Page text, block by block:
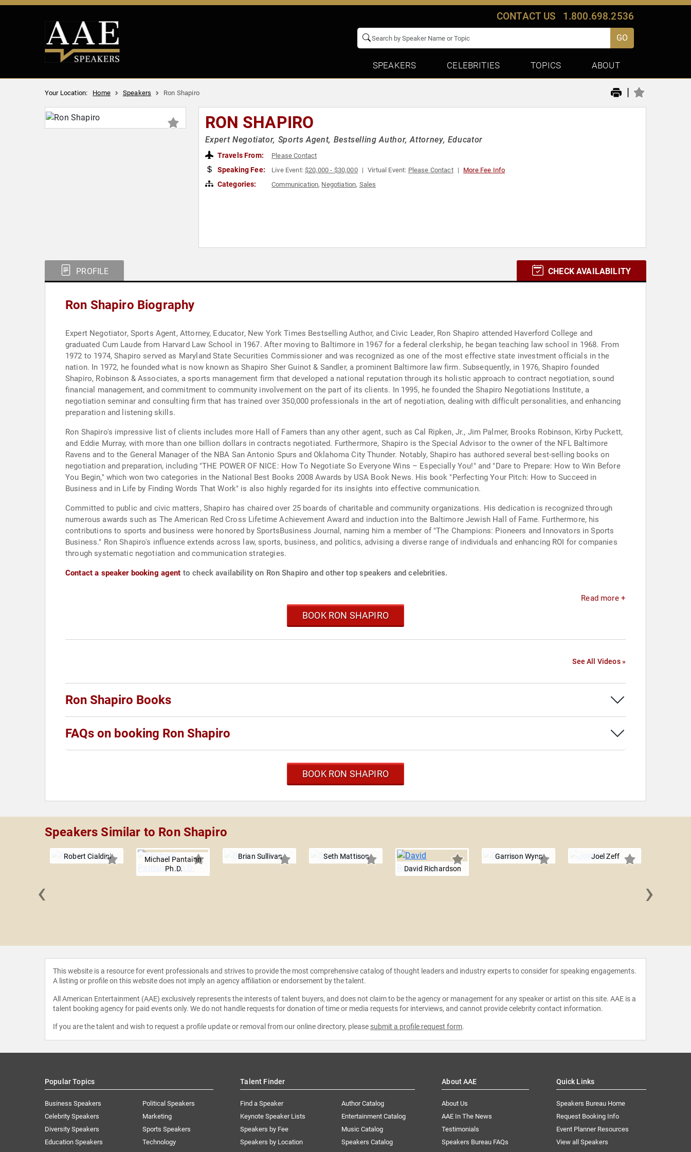
CONTACT US 1.800.698.2536
GO
SPEAKERS CELEBRITIES TOPICS ABOUT
Your Location: Home Speakers Ron Shapiro |
RON SHAPIRO
Expert Negotiator, Sports Agent, Bestselling Author, Attorney, Educator
Travels From: Please Contact
Speaking Fee: Live Event:$20,000 - $30,000 Virtual Event: Please Contact More Fee Info
Categories: Communication, Negotiation, Sales
PROFILE CHECK AVAILABILITY
Ron Shapiro Biography
Expert Negotiator, Sports Agent, Attorney, Educator, New York Times Bestselling Author, and Civic Leader, Ron Shapiro attended Haverford College and
graduated Cum Laude from Harvard Law School in 1967. After moving to Baltimore in 1967 for a federal clerkship, he began teaching law school in 1968. From
1972 to 1974, Shapiro served as Maryland State Securities Commissioner and was recognized as one of the most effective state investment officials in the
nation. In 1972, he founded what is now known as Shapiro Sher Guinot & Sandler, a prominent Baltimore law firm. Subsequently, in 1976, Shapiro founded
Shapiro, Robinson & Associates, a sports management firm that developed a national reputation through its holistic approach to contract negotiation, sound
financial management, and commitment to community involvement on the part of its clients. In 1995, he founded the Shapiro Negotiations Institute, a
negotiation seminar and consulting firm that has trained over 350,000 professionals in the art of negotiation, dealing with difficult personalities, and enhancing
preparation and listening skills.
Ron Shapiro's impressive list of clients includes more Hall of Famers than any other agent, such as Cal Ripken, Jr., Jim Palmer, Brooks Robinson, Kirby Puckett,
and Eddie Murray, with more than one billion dollars in contracts negotiated. Furthermore, Shapiro is the Special Advisor to the owner of the NFL Baltimore
Ravens and to the General Manager of the NBA San Antonio Spurs and Oklahoma City Thunder. Notably, Shapiro has authored several best-selling books on
negotiation and preparation, including "THE POWER OF NICE: How To Negotiate So Everyone Wins – Especially You!" and "Dare to Prepare: How to Win Before
You Begin," which won two categories in the National Best Books 2008 Awards by USA Book News. His book "Perfecting Your Pitch: How to Succeed in
Business and in Life by Finding Words That Work" is also highly regarded for its insights into effective communication.
Committed to public and civic matters, Shapiro has chaired over 25 boards of charitable and community organizations. His dedication is recognized through
numerous awards such as The American Red Cross Lifetime Achievement Award and induction into the Baltimore Jewish Hall of Fame. Furthermore, his
contributions to sports and business were honored by SportsBusiness Journal, naming him a member of "The Champions: Pioneers and Innovators in Sports
Business." Ron Shapiro's influence extends across law, sports, business, and politics, advising a diverse range of individuals and enhancing ROI for companies
through systematic negotiation and communication strategies.
Contact a speaker booking agent to check availability on Ron Shapiro and other top speakers and celebrities.
Read more +
BOOK RON SHAPIRO
See All Videos »
Ron Shapiro Books
FAQs on booking Ron Shapiro
BOOK RON SHAPIRO
Speakers Similar to Ron Shapiro
Robert Cialdini
Michael Pantalon,
Ph.D.
Brian Sullivan
Seth Mattison
David Richardson
Garrison Wynn Joel Zeff
‹ ›
This website is a resource for event professionals and strives to provide the most comprehensive catalog of thought leaders and industry experts to consider for speaking engagements.
A listing or profile on this website does not imply an agency affiliation or endorsement by the talent.
All American Entertainment (AAE) exclusively represents the interests of talent buyers, and does not claim to be the agency or management for any speaker or artist on this site. AAE is a
talent booking agency for paid events only. We do not handle requests for donation of time or media requests for interviews, and cannot provide celebrity contact information.
If you are the talent and wish to request a profile update or removal from our online directory, please submit a profile request form.
Popular Topics
Business Speakers
Celebrity Speakers
Diversity Speakers
Education Speakers
Political Speakers
Marketing
Sports Speakers
Technology
Talent Finder
Find a Speaker
Keynote Speaker Lists
Speakers by Fee
Speakers by Location
Author Catalog
Entertainment Catalog
Music Catalog
Speakers Catalog
About AAE
About Us
AAE In The News
Testimonials
Speakers Bureau FAQs
Quick Links
Speakers Bureau Home
Request Booking Info
Event Planner Resources
View all Speakers